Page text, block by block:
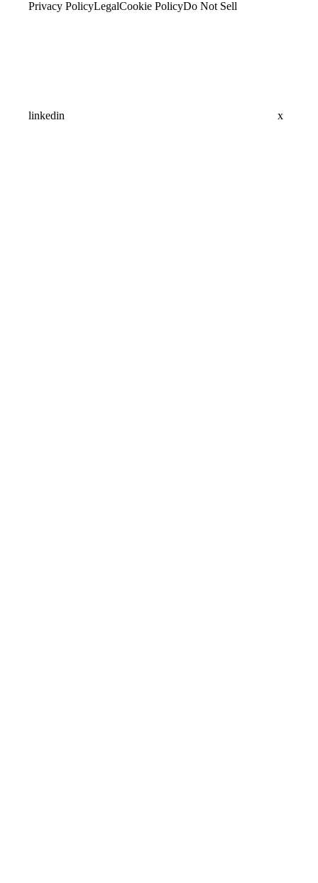
Privacy PolicyLegalCookie PolicyDo Not Sell
linkedin x